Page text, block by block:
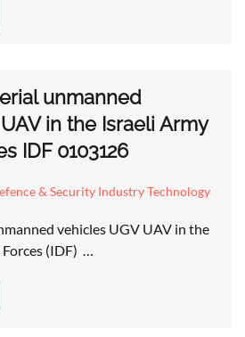
unmanned
in the Israeli Army
IDF 0103126
& Security Industry Technology
vehicles UGV UAV in the
(IDF) …